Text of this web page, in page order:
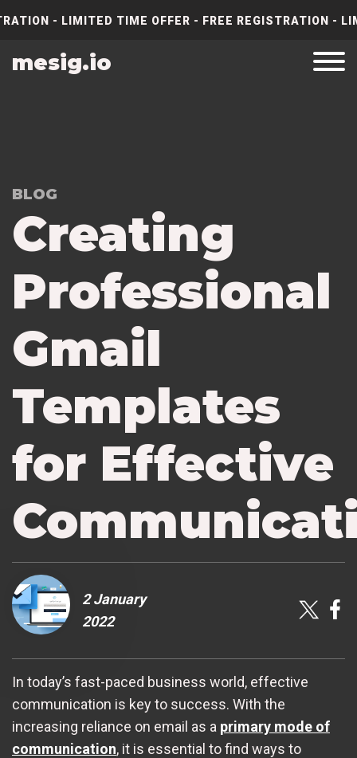
- LIMITED TIME OFFER - FREE REGISTRATION
mesig.io
BLOG
Creating
Professional
Gmail
Templates
for Effective
2 January
2022
In today’s fast-paced business world, effective
communication is key to success. With the
increasing reliance on email as a primary mode of
communication, it is essential to find ways to